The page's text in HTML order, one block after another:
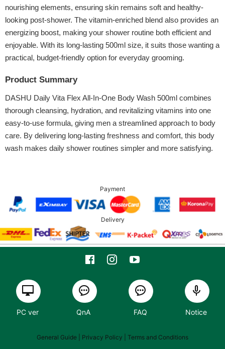
nourishing elements, ensuring skin remains soft and healthy-
looking post-shower. The vitamin-enriched blend also provides an
energizing boost, making your shower routine both efficient and
enjoyable. With its long-lasting 500ml size, it suits those wanting a
practical, budget-friendly option for everyday grooming.
Product Summary
DASHU Daily Vita Flex All-In-One Body Wash 500ml combines
thorough cleansing, hydration, and revitalizing vitamins into one
easy-to-use formula, giving men a streamlined approach to body
care. By delivering long-lasting freshness and comfort, this body
wash makes daily shower routines simpler and more satisfying.
Payment
Delivery
PC ver QnA FAQ Notice
General Guide | Privacy Policy | Terms and Conditions